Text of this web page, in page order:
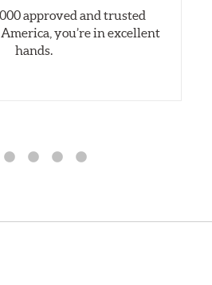
approved and trusted
you’re in excellent
hands.